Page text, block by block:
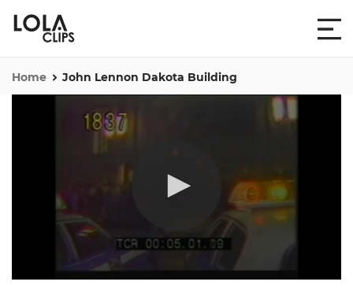
Home John Lennon Dakota Building